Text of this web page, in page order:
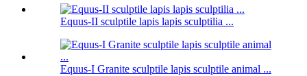
Equus-II sculptile lapis lapis sculptilia ...
Equus-I Granite sculptile lapis sculptile animal ...